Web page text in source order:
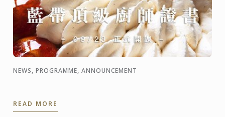
NEWS, PROGRAMME, ANNOUNCEMENT
READ MORE